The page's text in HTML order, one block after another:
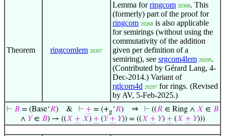
Theorem ringcomlem 20367
Lemma forringcom 20368. This
(formerly) part of the proof for
ringcom 20368 is also applicable
for semirings (without using the
commutativity of the addition
given per definition of a
semiring), see srgcom4lem 20299.
(Contributed by Gérard Lang, 4-
Dec-2014.) Variant of
rglcom4d 20297 for rings. (Revised
by AV, 5-Feb-2025.)
⊢ 𝐵 = (Base‘𝑅) & ⊢ + = (+g‘𝑅) ⇒ ⊢ ((𝑅 ∈ Ring ∧ 𝑋 ∈ 𝐵
∧ 𝑌∈ 𝐵) → ((𝑋 + 𝑋) +(𝑌 + 𝑌)) = ((𝑋 + 𝑌) +(𝑋 + 𝑌)))